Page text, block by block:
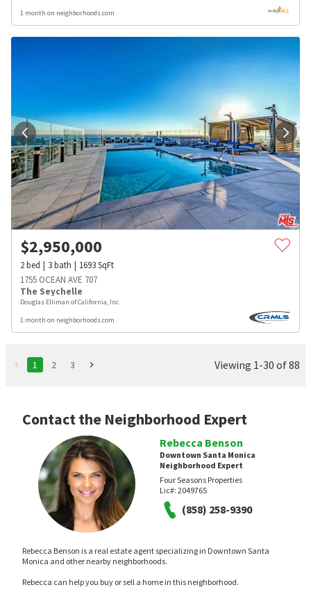
1 month on neighborhoods.com
$2,950,000
2bed 3bath 1693SqFt
1755 OCEAN AVE 707
The Seychelle
Douglas Elliman of California, Inc.
1 month on neighborhoods.com
1 2 3 Viewing 1-30 of 88
Contact the Neighborhood Expert
Rebecca Benson
Downtown Santa Monica
Neighborhood Expert
Four Seasons Properties
Lic#: 2049765
(858) 258-9390
Rebecca Benson is a real estate agent specializing in Downtown Santa
Monica and other nearby neighborhoods.
Rebecca can help you buy or sell a home in this neighborhood.